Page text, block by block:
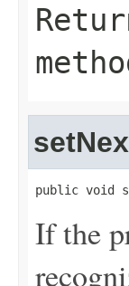
public void
If the